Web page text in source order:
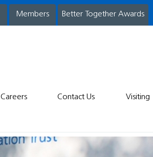
Members Better Together Awards
Careers Contact Us Visiting